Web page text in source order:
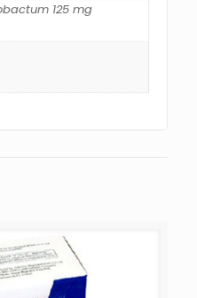
125 mg